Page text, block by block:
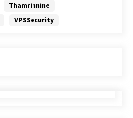
Thamrinnine
VPSSecurity